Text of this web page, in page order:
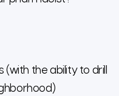
the ability to drill